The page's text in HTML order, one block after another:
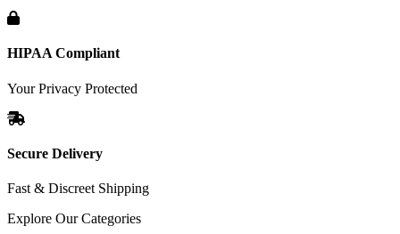
HIPAA Compliant
Your Privacy Protected
Secure Delivery
Fast & Discreet Shipping
Explore Our Categories